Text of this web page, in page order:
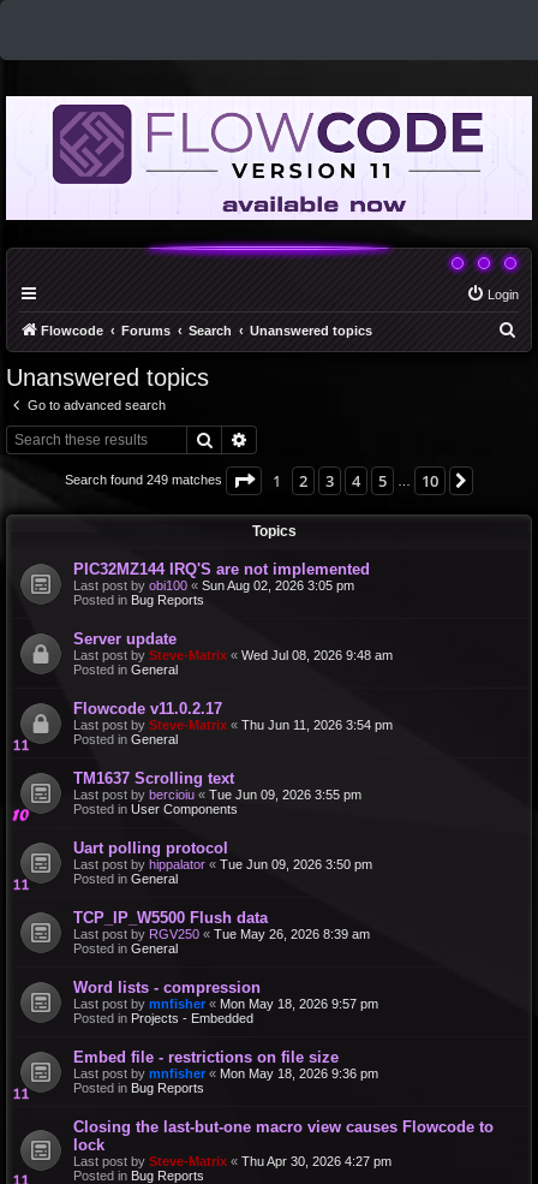
Login
Flowcode Forums Search Unanswered topics
Unanswered topics
Go to advanced search
Search
Search found 249 matches Page 1of 10
1 2 3 4 5 10
Topics
PIC32MZ144 IRQ'S are not implemented
Last post by obi100 « Sun Aug 02, 2026 3:05 pm
Posted in Bug Reports
Server update
Last post by Steve-Matrix « Wed Jul 08, 2026 9:48 am
Posted in General
Flowcode v11.0.2.17
Last post by Steve-Matrix « Thu Jun 11, 2026 3:54 pm
Posted in General
TM1637 Scrolling text
Last post by bercioiu « Tue Jun 09, 2026 3:55 pm
Posted in User Components
Uart polling protocol
Last post by hippalator « Tue Jun 09, 2026 3:50 pm
Posted in General
TCP_IP_W5500 Flush data
Last post by RGV250 « Tue May 26, 2026 8:39 am
Posted in General
Word lists - compression
Last post by mnfisher « Mon May 18, 2026 9:57 pm
Posted in Projects - Embedded
Embed file - restrictions on file size
Last post by mnfisher « Mon May 18, 2026 9:36 pm
Posted in Bug Reports
Closing the last-but-one macro view causes Flowcode to
lock
Last post by Steve-Matrix « Thu Apr 30, 2026 4:27 pm
Posted in Bug Reports